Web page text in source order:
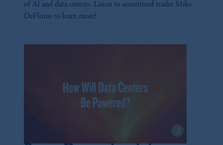
of AI and data centers. Listen to securitized trader Mike
DeFlorio to learn more!